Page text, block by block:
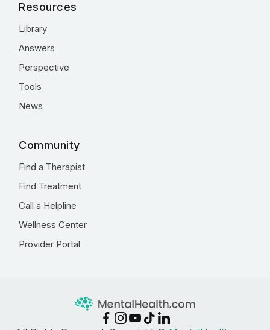
Resources
Library
Answers
Perspective
Tools
News
Community
Find a Therapist
Find Treatment
Call a Helpline
Wellness Center
Provider Portal